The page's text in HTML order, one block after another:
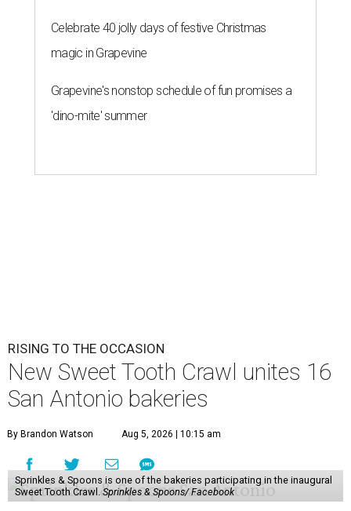
Celebrate 40 jolly days of festive Christmas
magic in Grapevine
Grapevine's nonstop schedule of fun promises a
'dino-mite' summer
RISING TO THE OCCASION
New Sweet Tooth Crawl unites 16
San Antonio bakeries
By Brandon Watson Aug 5, 2026 | 10:15 am
Sprinkles & Spoons is one of the bakeries participating in the inaugural
Sweet Tooth Crawl.Sprinkles & Spoons/ Facebook